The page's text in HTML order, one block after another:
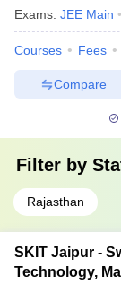
Exams: JEE Main
Courses Fees
Compare
Filter by
Rajasthan
SKIT Jaipur -
Technology,